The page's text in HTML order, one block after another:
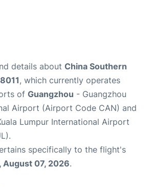
details about China Southern
, which currently operates
of Guangzhou - Guangzhou
Airport (Airport Code CAN) and
Lumpur International Airport
specifically to the flight's
August 07, 2026.